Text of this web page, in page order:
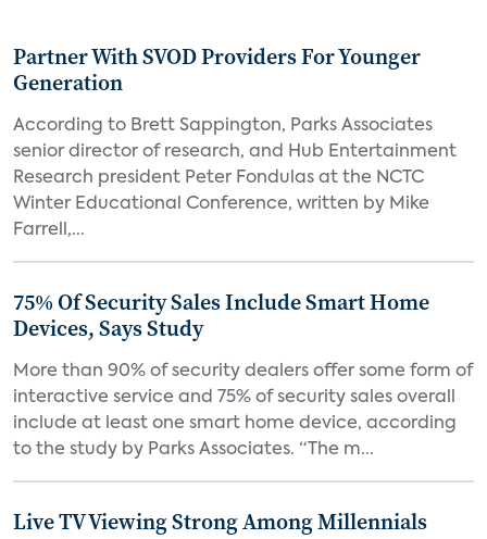
Partner With SVOD Providers For Younger
Generation
According to Brett Sappington, Parks Associates
senior director of research, and Hub Entertainment
Research president Peter Fondulas at the NCTC
Winter Educational Conference, written by Mike
Farrell,...
75% Of Security Sales Include Smart Home
Devices, Says Study
More than 90% of security dealers offer some form of
interactive service and 75% of security sales overall
include at least one smart home device, according
to the study by Parks Associates. “The m...
Live TV Viewing Strong Among Millennials